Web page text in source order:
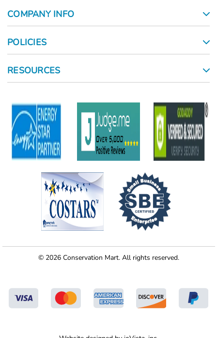
COMPANY INFO
POLICIES
RESOURCES
© 2026 Conservation Mart. All rights reserved.